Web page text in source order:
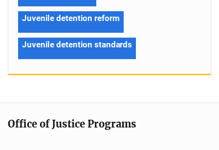
Juvenile detention reform
Juvenile detention standards
Office of Justice Programs